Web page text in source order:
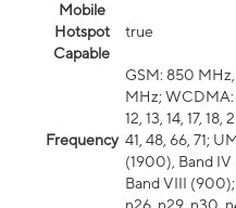
Mobile
Hotspot
Capable
true
Frequency
GSM: 850
MHz; WCDMA:
12, 13, 14, 17,
41, 48, 66, 71;
(1900), Band
Band VIII (900);